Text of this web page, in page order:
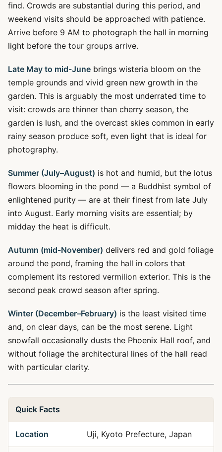
find. Crowds are substantial during this period, and
weekend visits should be approached with patience.
Arrive before 9 AM to photograph the hall in morning
light before the tour groups arrive.
Late May to mid-June brings wisteria bloom on the
temple grounds and vivid green new growth in the
garden. This is arguably the most underrated time to
visit: crowds are thinner than cherry season, the
garden is lush, and the overcast skies common in early
rainy season produce soft, even light that is ideal for
photography.
Summer (July–August) is hot and humid, but the lotus
flowers blooming in the pond — a Buddhist symbol of
enlightened purity — are at their finest from late July
into August. Early morning visits are essential; by
midday the heat is difficult.
Autumn (mid-November) delivers red and gold foliage
around the pond, framing the hall in colors that
complement its restored vermilion exterior. This is the
second peak crowd season after spring.
Winter (December–February) is the least visited time
and, on clear days, can be the most serene. Light
snowfall occasionally dusts the Phoenix Hall roof, and
without foliage the architectural lines of the hall read
with particular clarity.
Quick Facts
Location Uji, Kyoto Prefecture, Japan